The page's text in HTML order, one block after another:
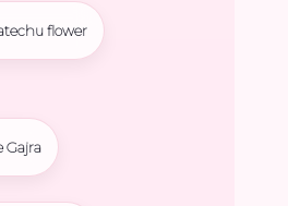
flower
Gajra